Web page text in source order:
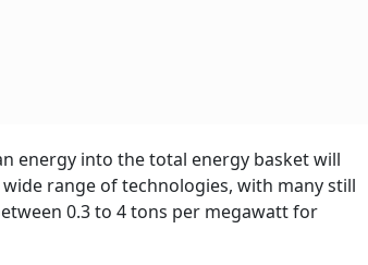
energy into the total energy basket will
wide range of technologies, with many still
0.3 to 4 tons per megawatt for